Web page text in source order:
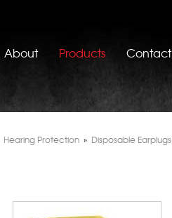
About Products Contact
Hearing Protection » Disposable Earplugs